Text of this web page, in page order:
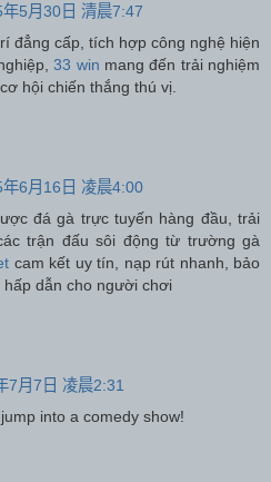
年5月30日 清晨7:47
đẳng cấp, tích hợp công nghệ hiện
33 win mang đến trải nghiệm
hội chiến thắng thú vị.
年6月16日 凌晨4:00
đá gà trực tuyến hàng đầu, trải
trận đấu sôi động từ trường gà
cam kết uy tín, nạp rút nhanh, bảo
dẫn cho người chơi
7月7日 凌晨2:31
into a comedy show!